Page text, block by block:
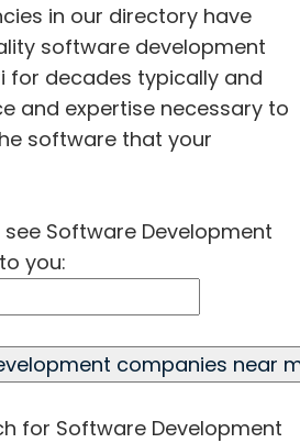
in our directory have
software development
for decades typically and
and expertise necessary to
software that your
Software Development
you:
for Software Development